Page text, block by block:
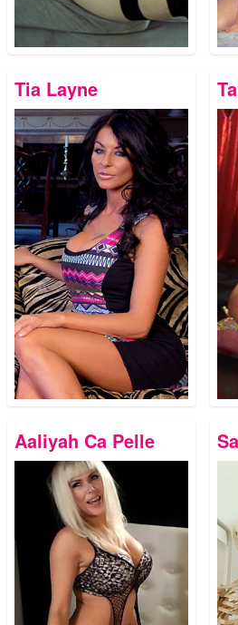
Tia Layne
Aaliyah Ca Pelle